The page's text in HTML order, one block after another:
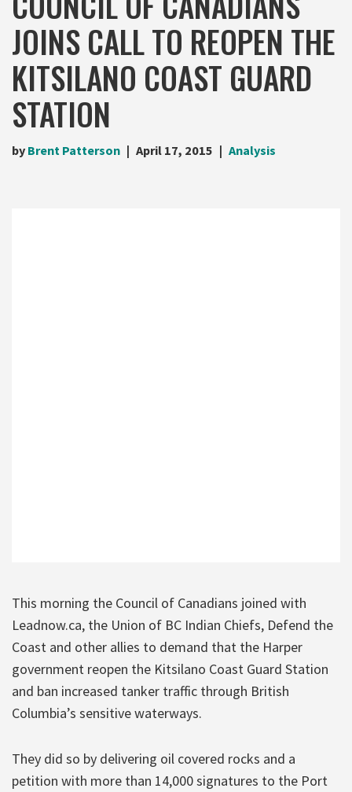
JOINS CALL TO REOPEN THE
KITSILANO COAST GUARD
STATION
by Brent Patterson April 17, 2015 Analysis
This morning the Council of Canadians joined with
Leadnow.ca, the Union of BC Indian Chiefs, Defend the
Coast and other allies to demand that the Harper
government reopen the Kitsilano Coast Guard Station
and ban increased tanker traffic through British
Columbia’s sensitive waterways.
They did so by delivering oil covered rocks and a
petition with more than 14,000 signatures to the Port